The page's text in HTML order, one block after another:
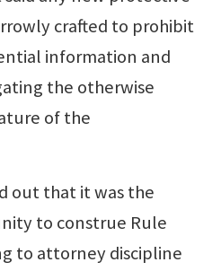
crafted to prohibit
information and
the otherwise
of the
out that it was the
to construe Rule
to attorney discipline